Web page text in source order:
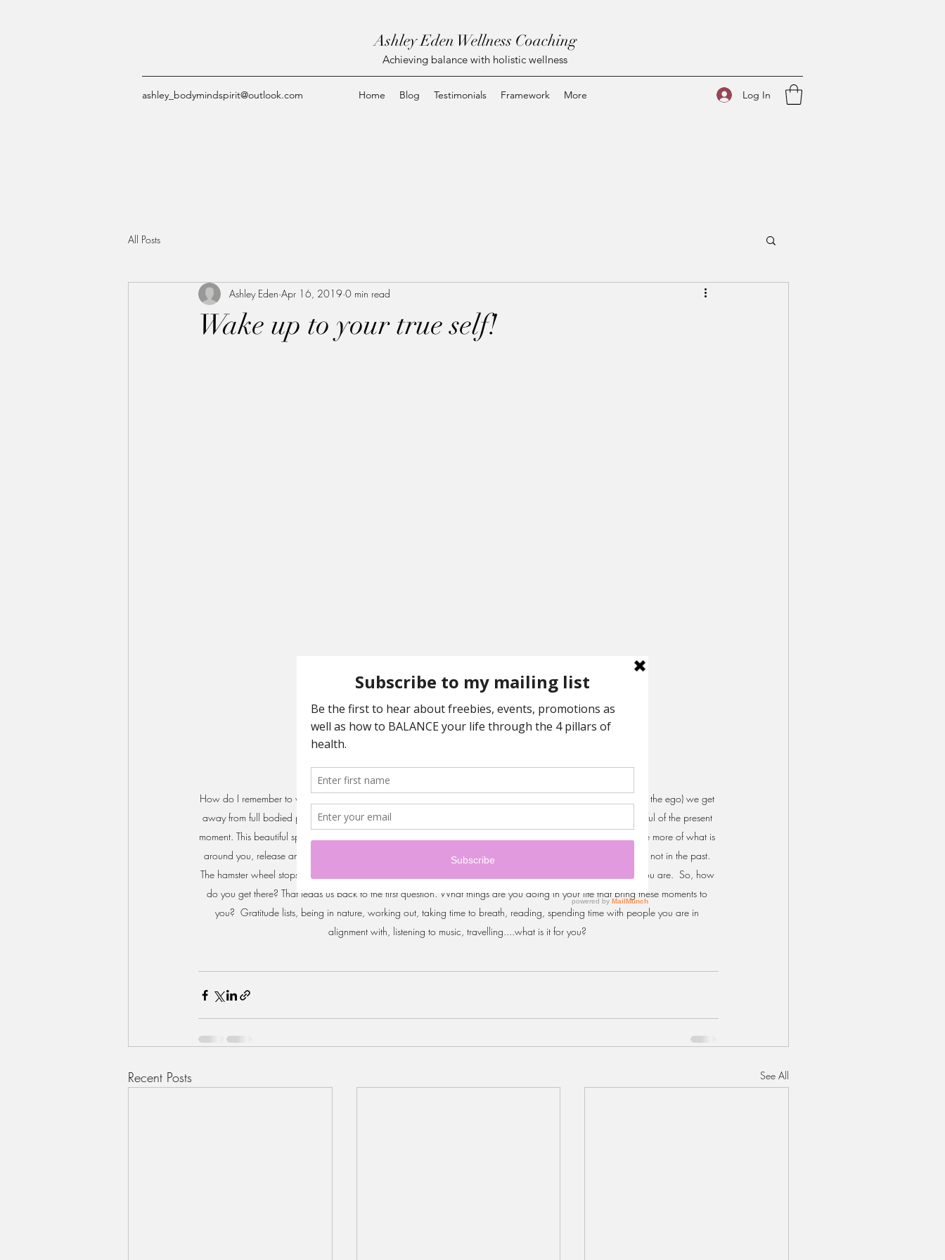
Ashley Eden Wellness Coaching
Achieving balance with holistic wellness
ashley_bodymindspirit@outlook.com Home Blog Testimonials Framework More Log In
All Posts
Wake up to your true self!
Ashley Eden Apr 16, 2019 0 min read
How do I remember to wake up to the spiritual dimension of my life? 💜 When we are in the mind (some call it the ego) we get
away from full bodied presence and the spiritual self. The spiritual self is merely the place where you are mindful of the present
moment. This beautiful space allows you to be happy with what is, be grateful for the moment you are in, sense more of what is
around you, release anxiety because you are not in the future, let go of regret and saddness because you are not in the past.
The hamster wheel stops spinning and you can just be present and without judgement of the space in which you are.  So, how
do you get there? That leads us back to the first question. What things are you doing in your life that bring these moments to
you?  Gratitude lists, being in nature, working out, taking time to breath, reading, spending time with people you are in
alignment with, listening to music, travelling....what is it for you?
Recent Posts See All